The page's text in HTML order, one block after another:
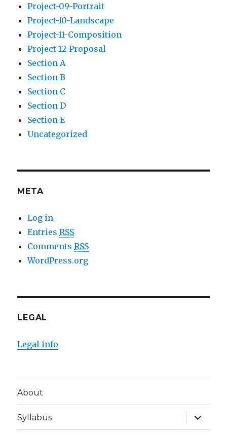
Project-09-Portrait
Project-10-Landscape
Project-11-Composition
Project-12-Proposal
Section A
Section B
Section C
Section D
Section E
Uncategorized
META
Log in
EntriesRSS
CommentsRSS
WordPress.org
LEGAL
Legal info
About
Syllabus
expand
child